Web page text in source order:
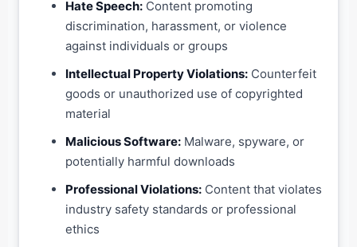
Hate Speech: Content promoting
discrimination, harassment, or violence
against individuals or groups
Intellectual Property Violations: Counterfeit
goods or unauthorized use of copyrighted
material
Malicious Software: Malware, spyware, or
potentially harmful downloads
Professional Violations: Content that violates
industry safety standards or professional
ethics